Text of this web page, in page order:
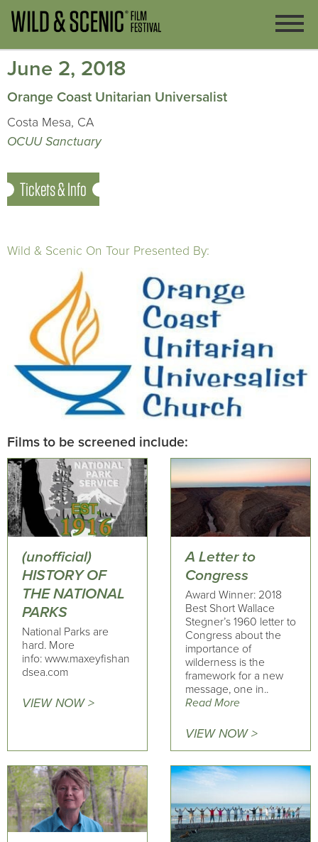
June 2, 2018
Orange Coast Unitarian Universalist
Costa Mesa, CA
OCUU Sanctuary
Tickets & Info
Wild & Scenic On Tour Presented By:
Films to be screened include:
(unofficial)
HISTORY OF
THE NATIONAL
PARKS
National Parks are
hard. More
info: www.maxeyfishan
dsea.com
VIEW NOW >
A Letter to
Congress
Award Winner: 2018
Best Short Wallace
Stegner’s 1960 letter to
Congress about the
importance of
wilderness is the
framework for a new
message, one in..
Read More
VIEW NOW >